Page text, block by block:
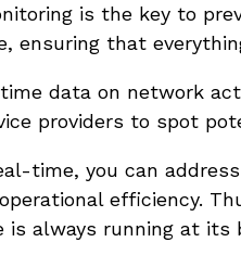
is the key to
ensuring that
data on network
providers to spot
time, you can
efficiency.
always running at its